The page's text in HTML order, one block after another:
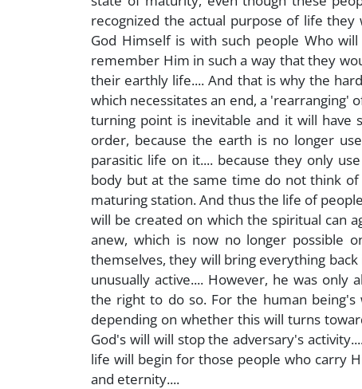
recognized the actual purpose of life
God Himself is with such people Who
remember Him in such a way that they
their earthly life.... And that is why the
which necessitates an end, a 'rearranging'
turning point is inevitable and it will have
order, because the earth is no longer
parasitic life on it.... because they only
body but at the same time do not think
maturing station. And thus the life of
will be created on which the spiritual can
anew, which is now no longer possible
themselves, they will bring everything
unusually active.... However, he was
the right to do so. For the human
depending on whether this will turns
God's will will stop the adversary's
life will begin for those people who carry
and eternity....